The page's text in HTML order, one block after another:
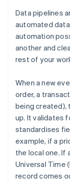
Data pipelines
automated
automation
another and
rest of your
When a new
order, a
being created),
up. It validates
standardises
example, if a
the local one. If
Universal Time
record comes